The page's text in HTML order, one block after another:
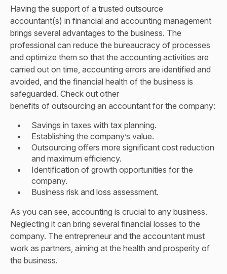
Having the support of a trusted outsource
accountant(s) in financial and accounting management
brings several advantages to the business. The
professional can reduce the bureaucracy of processes
and optimize them so that the accounting activities are
carried out on time, accounting errors are identified and
avoided, and the financial health of the business is
safeguarded. Check out other
benefits of outsourcing an accountant for the company:
Savings in taxes with tax planning.
Establishing the company’s value.
Outsourcing offers more significant cost reduction
and maximum efficiency.
Identification of growth opportunities for the
company.
Business risk and loss assessment.
As you can see, accounting is crucial to any business.
Neglecting it can bring several financial losses to the
company. The entrepreneur and the accountant must
work as partners, aiming at the health and prosperity of
the business.